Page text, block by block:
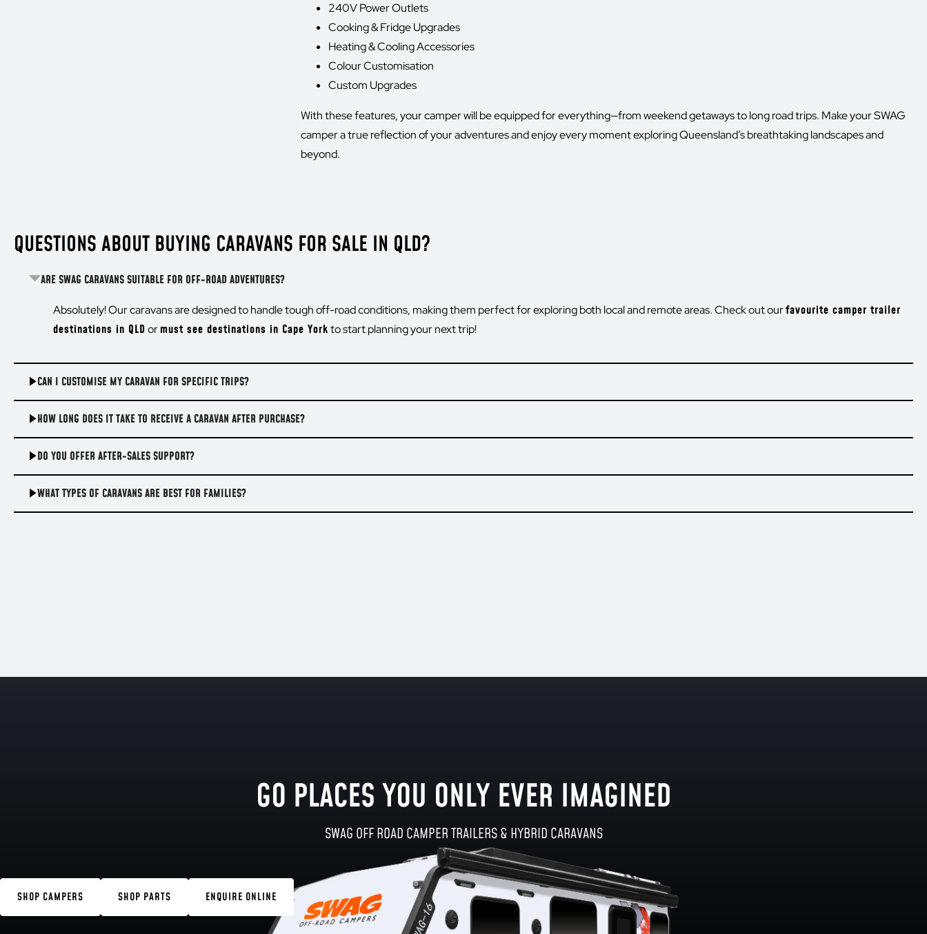
240V Power Outlets
Cooking & Fridge Upgrades
Heating & Cooling Accessories
Colour Customisation
Custom Upgrades
With these features, your camper will be equipped for everything—from weekend getaways to long road trips. Make your SWAG
camper a true reflection of your adventures and enjoy every moment exploring Queensland’s breathtaking landscapes and
beyond.
QUESTIONS ABOUT BUYING CARAVANS FOR SALE IN QLD?
ARE SWAG CARAVANS SUITABLE FOR OFF-ROAD ADVENTURES?
Absolutely! Our caravans are designed to handle tough off-road conditions, making them perfect for exploring both local and remote areas. Check out ourfavourite camper trailer
destinations in QLD ormust see destinations in Cape Yorkto start planning your next trip!
CAN I CUSTOMISE MY CARAVAN FOR SPECIFIC TRIPS?
HOW LONG DOES IT TAKE TO RECEIVE A CARAVAN AFTER PURCHASE?
DO YOU OFFER AFTER-SALES SUPPORT?
WHAT TYPES OF CARAVANS ARE BEST FOR FAMILIES?
GO PLACES YOU ONLY EVER IMAGINED
SWAG OFF ROAD CAMPER TRAILERS & HYBRID CARAVANS
SHOP CAMPERS SHOP PARTS ENQUIRE ONLINE